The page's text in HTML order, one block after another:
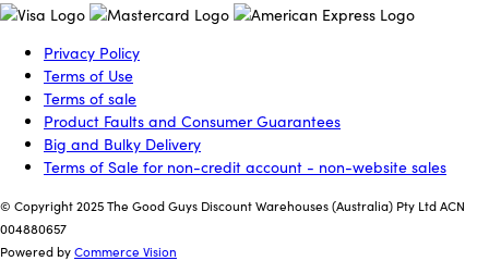
Privacy Policy
Terms of Use
Terms of sale
Product Faults and Consumer Guarantees
Big and Bulky Delivery
Terms of Sale for non-credit account - non-website sales
© Copyright 2025 The Good Guys Discount Warehouses (Australia) Pty Ltd ACN
004880657
Powered byCommerce Vision